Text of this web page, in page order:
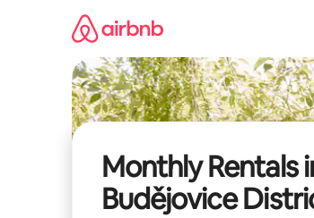
Monthly Rentals
Budějovice